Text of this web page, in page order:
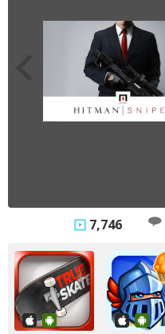
7,746